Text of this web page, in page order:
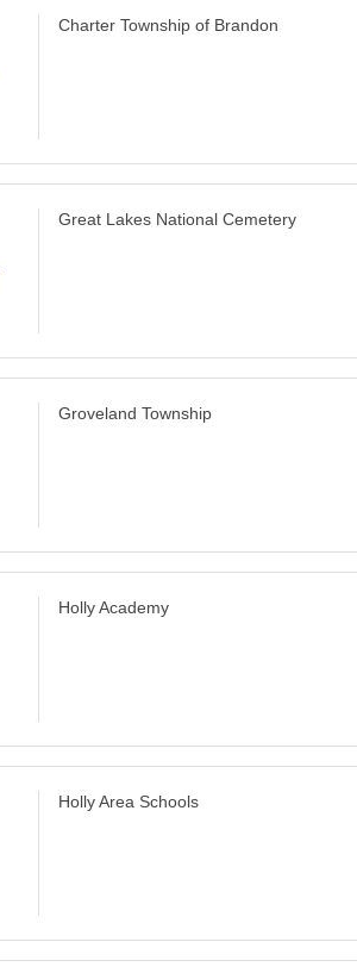
Charter Township of Brandon
Great Lakes National Cemetery
Groveland Township
Holly Academy
Holly Area Schools